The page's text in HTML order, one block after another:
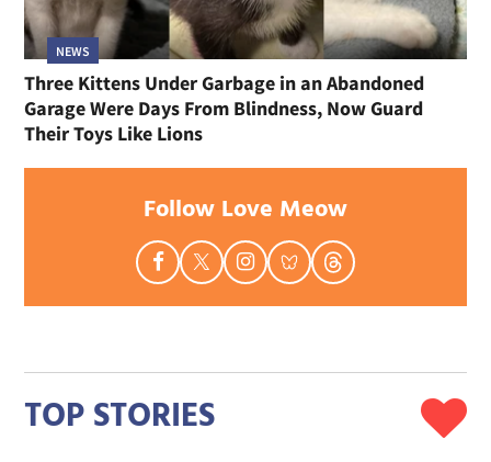
NEWS
Three Kittens Under Garbage in an Abandoned
Garage Were Days From Blindness, Now Guard
Their Toys Like Lions
Follow Love Meow
TOP STORIES